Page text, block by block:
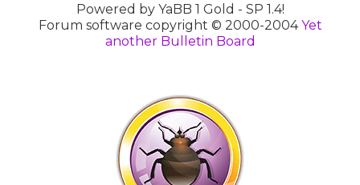
Powered by YaBB 1 Gold - SP 1.4!
Forum software copyright © 2000-2004Yet
another Bulletin Board